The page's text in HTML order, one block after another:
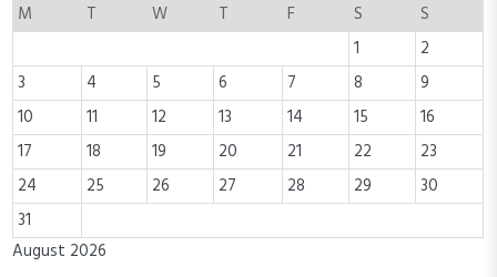
August 2026
M T W T F S
S
1
2
3
4 5 6 7 8
9
10
11 12 13 14 15
16
17
18 19 20 21 22
23
24
25 26 27 28 29
30
31